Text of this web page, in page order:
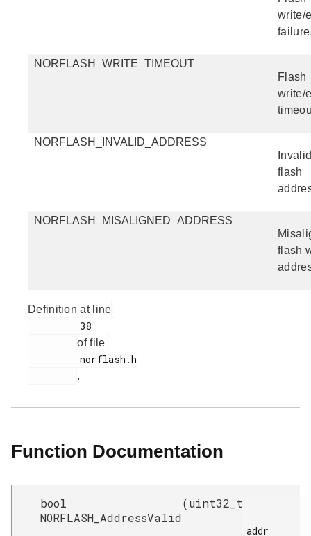
write/
NORFLASH_WRITE_TIMEOUT
Flash
write/
NORFLASH_INVALID_ADDRESS
flash
NORFLASH_MISALIGNED_ADDRESS
flash
Definition at line
of file
.
Function Documentation
bool
NORFLASH_AddressValid
(uint32_t
addr